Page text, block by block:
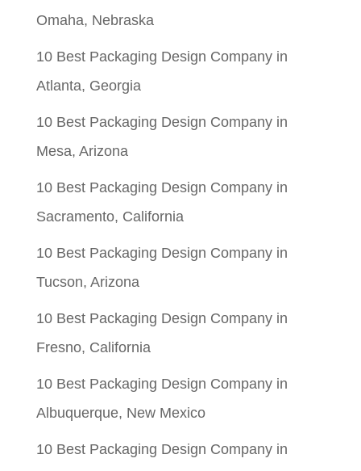
Omaha, Nebraska
10 Best Packaging Design Company in
Atlanta, Georgia
10 Best Packaging Design Company in
Mesa, Arizona
10 Best Packaging Design Company in
Sacramento, California
10 Best Packaging Design Company in
Tucson, Arizona
10 Best Packaging Design Company in
Fresno, California
10 Best Packaging Design Company in
Albuquerque, New Mexico
10 Best Packaging Design Company in